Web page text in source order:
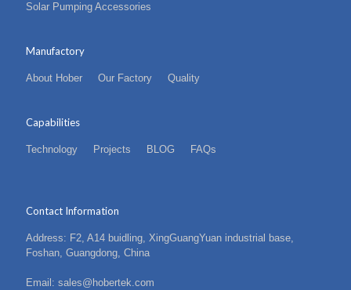
Solar Pumping Accessories
Manufactory
About Hober Our Factory Quality
Capabilities
Technology Projects BLOG FAQs
Contact Information
Address: F2, A14 buidling, XingGuangYuan industrial base,
Foshan, Guangdong, China
Email: sales@hobertek.com